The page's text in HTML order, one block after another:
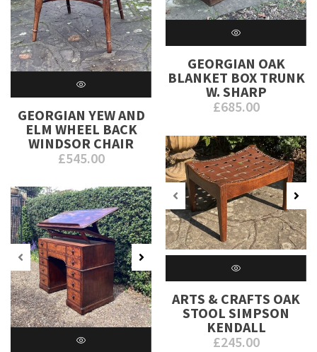
GEORGIAN YEW AND
ELM WHEEL BACK
WINDSOR CHAIR
£545.00
GEORGIAN OAK
BLANKET BOX TRUNK
W. SHARP
£685.00
ARTS & CRAFTS OAK
STOOL SIMPSON
KENDALL
£245.00